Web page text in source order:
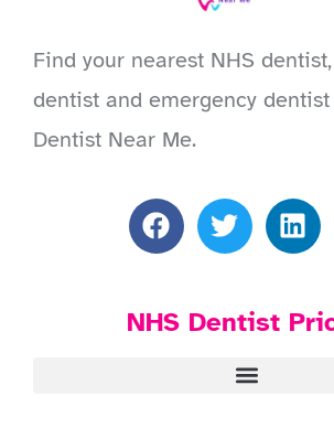
Find your nearest NHS
dentist and emergency
Dentist Near Me.
NHS Dentist